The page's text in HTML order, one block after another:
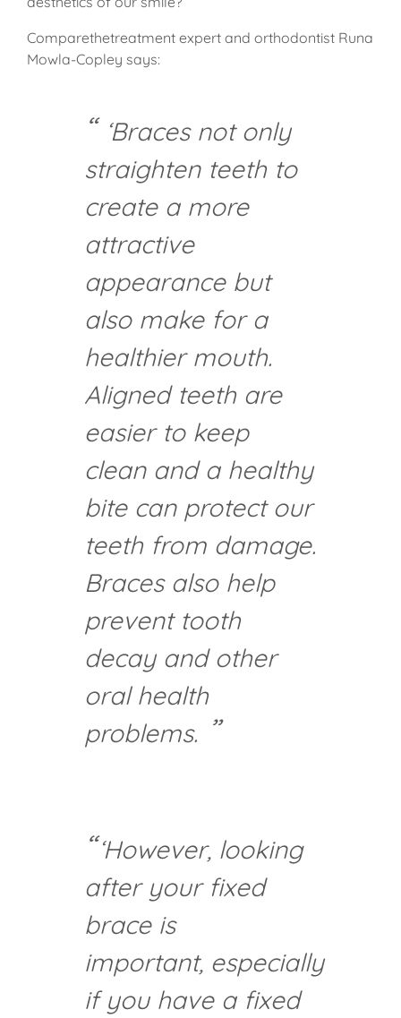
Comparethetreatment expert and orthodontist Runa
Mowla-Copley says:
‘Braces not only
straighten teeth to
create a more
attractive
appearance but
also make for a
healthier mouth.
Aligned teeth are
easier to keep
clean and a healthy
bite can protect our
teeth from damage.
Braces also help
prevent tooth
decay and other
oral health
problems.
‘However, looking
after your fixed
brace is
important, especially
if you have a fixed